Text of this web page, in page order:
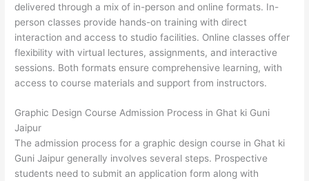
delivered through a mix of in-person and online formats. In-
person classes provide hands-on training with direct
interaction and access to studio facilities. Online classes offer
flexibility with virtual lectures, assignments, and interactive
sessions. Both formats ensure comprehensive learning, with
access to course materials and support from instructors.
Graphic Design Course Admission Process in Ghat ki Guni
Jaipur
The admission process for a graphic design course in Ghat ki
Guni Jaipur generally involves several steps. Prospective
students need to submit an application form along with